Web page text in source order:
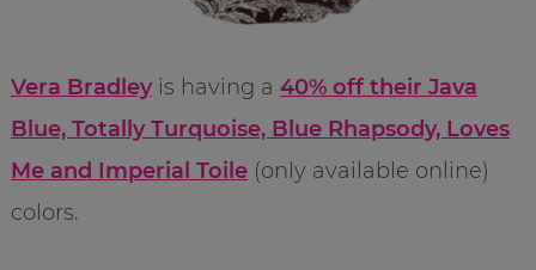
Vera Bradleyis having a 40% off their Java
Blue, Totally Turquoise, Blue Rhapsody, Loves
Me and Imperial Toile(only available online)
colors.